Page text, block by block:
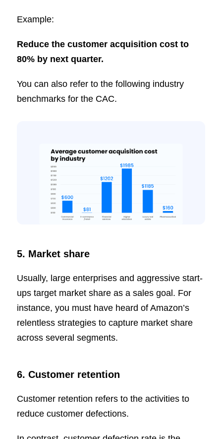
Example:
Reduce the customer acquisition cost to
80% by next quarter.
You can also refer to the following industry
benchmarks for the CAC.
5. Market share
Usually, large enterprises and aggressive start-
ups target market share as a sales goal. For
instance, you must have heard of Amazon’s
relentless strategies to capture market share
across several segments.
6. Customer retention
Customer retention refers to the activities to
reduce customer defections.